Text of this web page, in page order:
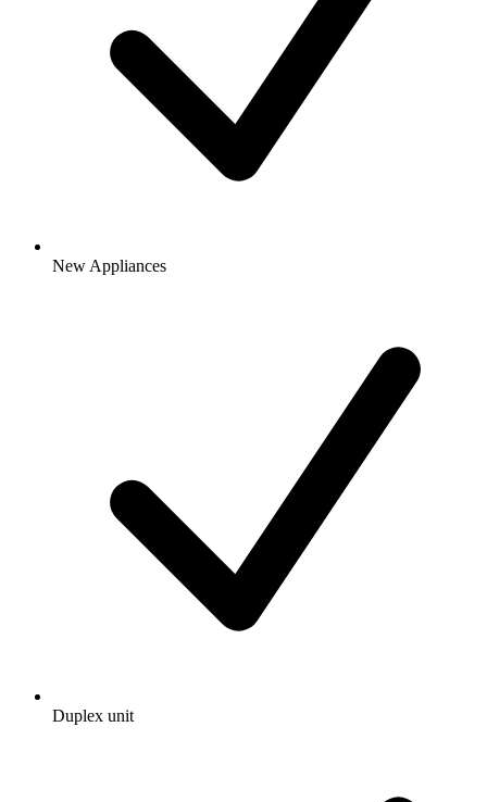
New Appliances
Duplex unit